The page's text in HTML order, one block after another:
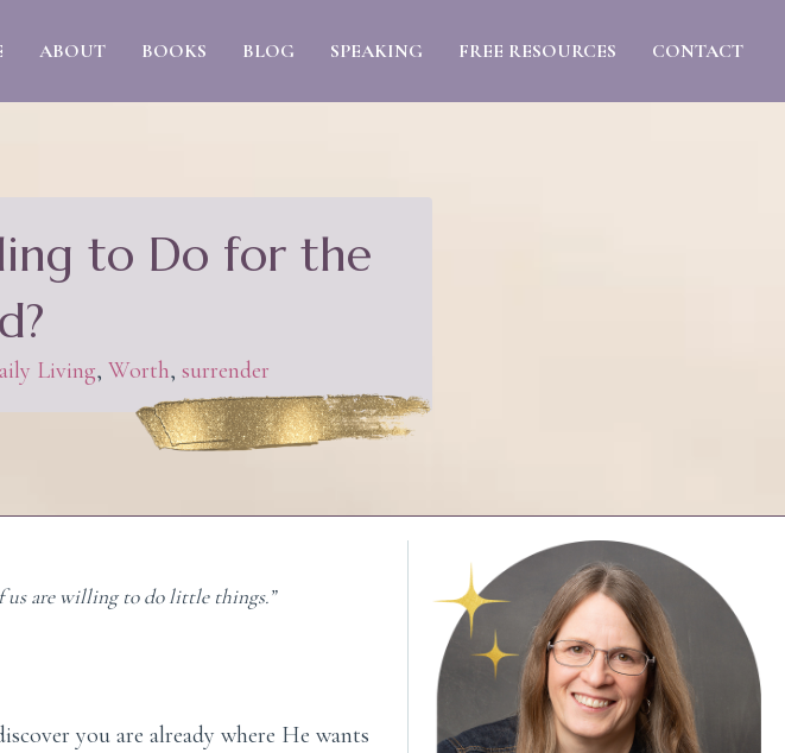
ABOUT BOOKS BLOG SPEAKING FREE RESOURCES CONTACT
to Do for the
Living, Worth, surrender
us are willing to do little things.”
you are already where He wants